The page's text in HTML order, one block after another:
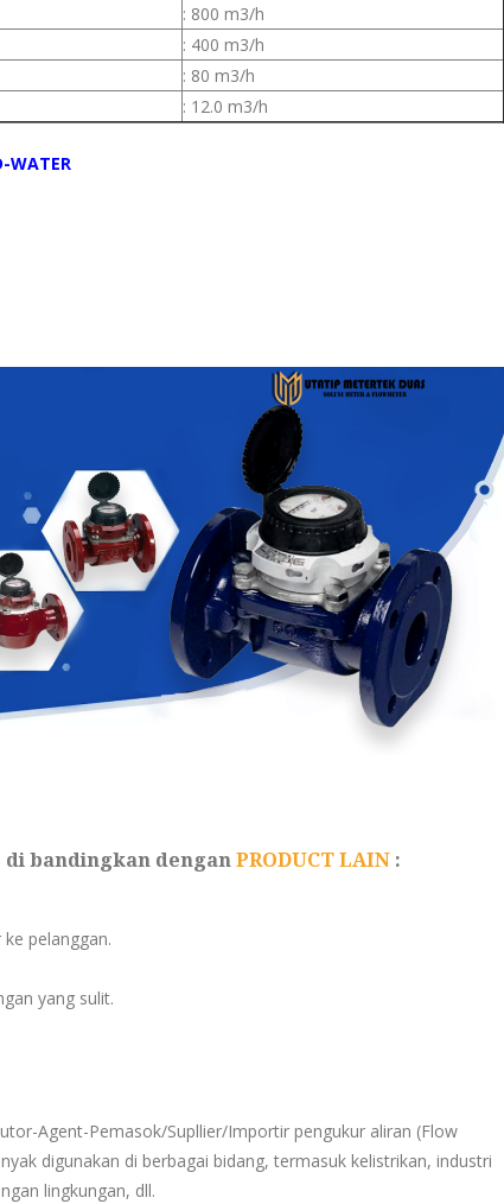
: 800 m3/h
: 400 m3/h
: 80 m3/h
: 12.0 m3/h
WATER
di bandingkan dengan PRODUCT LAIN :
pelanggan.
yang sulit.
Agent-Pemasok/Supllier/Importir pengukur aliran (Flow
digunakan di berbagai bidang, termasuk kelistrikan, industri
lingkungan, dll.